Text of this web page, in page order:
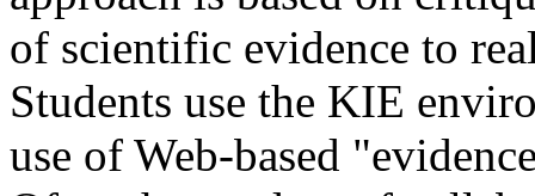
of scientific evidence to
Students use the KIE
use of Web-based